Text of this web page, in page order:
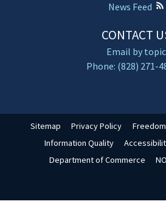
News Feed
CONTACT
Email by topic
Phone: (828) 271-
Sitemap Privacy Policy
Information Quality
Department of Commerce